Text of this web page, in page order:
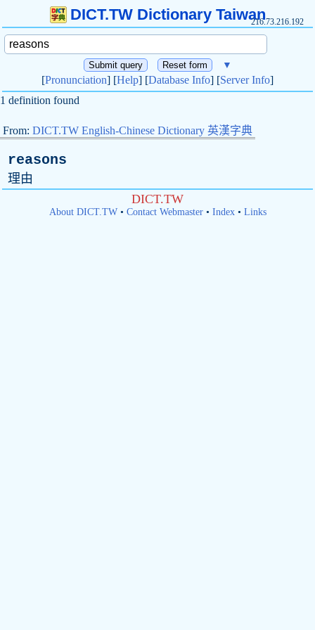
DICT.TW Dictionary Taiwan216.73.216.192
▼
[Pronunciation] [Help] [Database Info] [Server Info]
1 definition found
From: DICT.TW English-Chinese Dictionary 英漢字典
reasons
理由
DICT.TW
About DICT.TW• Contact Webmaster• Index• Links